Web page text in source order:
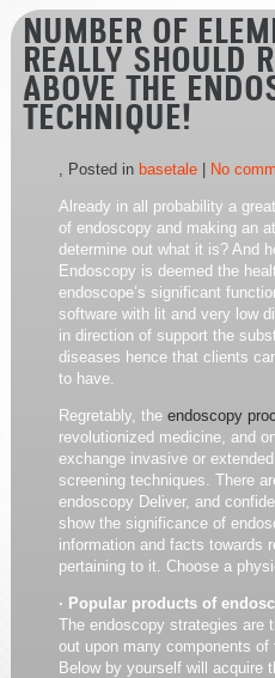
NUMBER OF
REALLY SHOULD
ABOVE THE
TECHNIQUE!
, Posted in basetale| No
Already in all probability a
of endoscopy and making an
determine out what it is? And
Endoscopy is deemed the
endoscope’s significant
software with lit and very low
in direction of support the
diseases hence that clients
to have.
Regretably, the endoscopy
revolutionized medicine, and
exchange invasive or
screening techniques. There
endoscopy Deliver, and
show the significance of
information and facts towards
pertaining to it. Choose a
· Popular products of
The endoscopy strategies are
out upon many components of
Below by yourself will acquire